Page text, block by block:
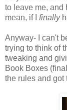
to leave me, and
mean, if I finally
Anyway- I can't
trying to think of
tweaking and
Book Boxes
the rules and got